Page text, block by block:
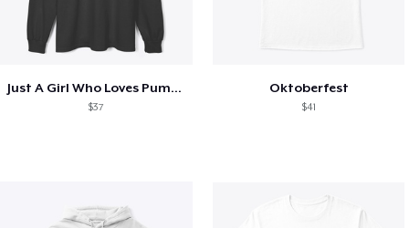
Just A Girl Who Loves Pumpkin Spice
$37
Oktoberfest
$41